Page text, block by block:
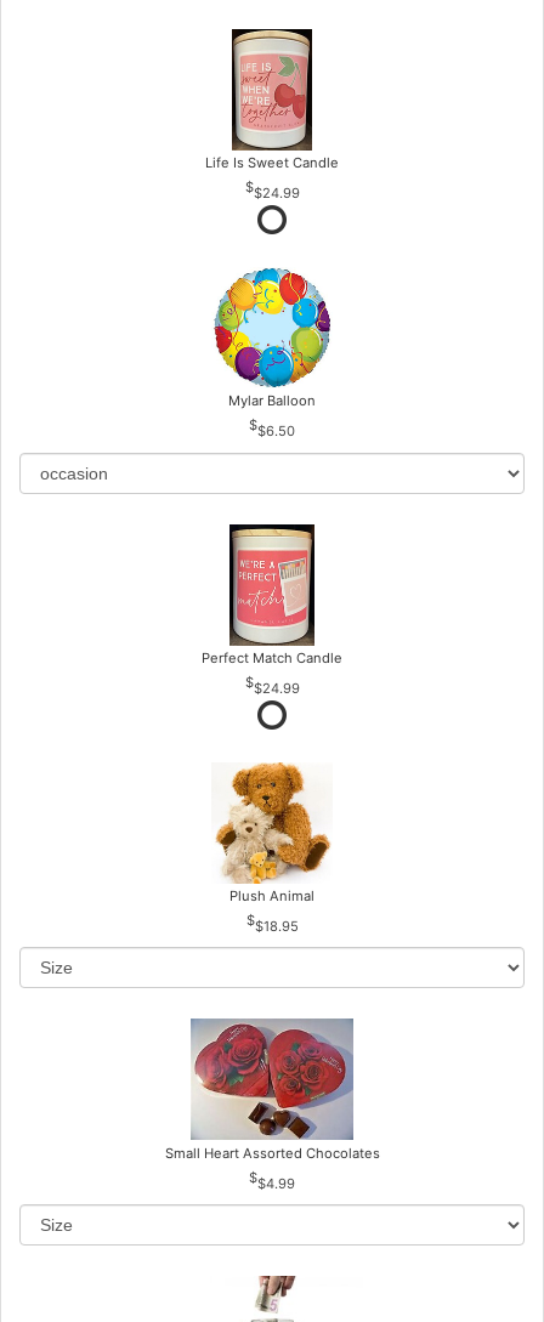
Life Is Sweet Candle
$24.99
Mylar Balloon
$6.50
Perfect Match Candle
$24.99
Plush Animal
$18.95
Small Heart Assorted Chocolates
$4.99